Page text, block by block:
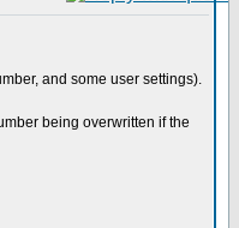
and some user settings).
being overwritten if the